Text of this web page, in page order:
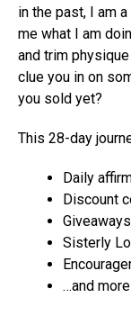
in the past, I am
me what I am
and trim
clue you in on
you sold yet?
This 28-day
Daily
Discount
Giveaways
Sisterly
…and more